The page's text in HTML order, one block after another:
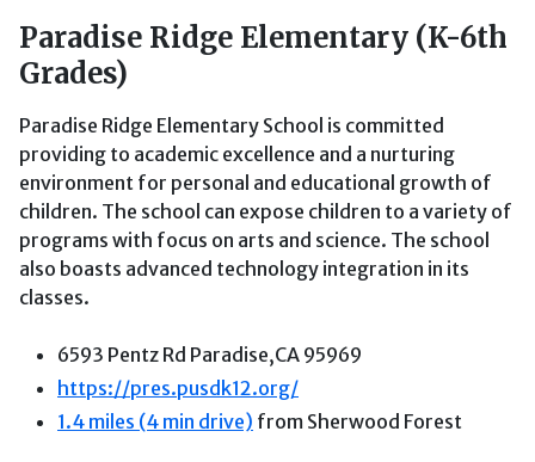
Paradise Ridge Elementary (K-6th
Grades)
Paradise Ridge Elementary School is committed
providing to academic excellence and a nurturing
environment for personal and educational growth of
children. The school can expose children to a variety of
programs with focus on arts and science. The school
also boasts advanced technology integration in its
classes.
6593 Pentz Rd Paradise,CA 95969
https://pres.pusdk12.org/
1.4 miles (4 min drive) from Sherwood Forest